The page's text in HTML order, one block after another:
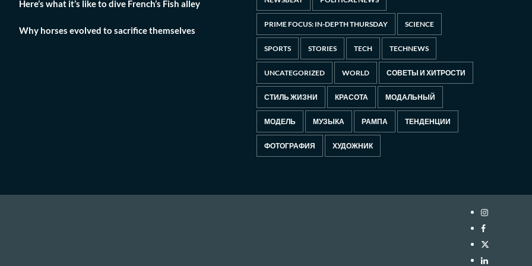
Here’s what it’s like to dive French’s Fish alley
Why horses evolved to sacrifice themselves
PRIME FOCUS: IN-DEPTH THURSDAY SCIENCE
SPORTS STORIES TECH TECHNEWS
UNCATEGORIZED WORLD СОВЕТЫ И ХИТРОСТИ
СТИЛЬ ЖИЗНИ КРАСОТА МОДАЛЬНЫЙ
МОДЕЛЬ МУЗЫКА РАМПА ТЕНДЕНЦИИ
ФОТОГРАФИЯ ХУДОЖНИК